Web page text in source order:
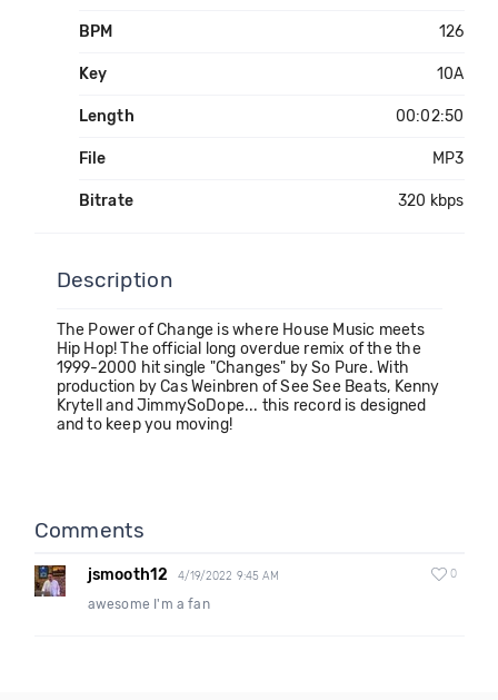
BPM 126
Key 10A
Length 00:02:50
File MP3
Bitrate 320 kbps
Description
The Power of Change is where House Music meets
Hip Hop! The official long overdue remix of the the
1999-2000 hit single "Changes" by So Pure. With
production by Cas Weinbren of See See Beats, Kenny
Krytell and JimmySoDope... this record is designed
and to keep you moving!
Comments
jsmooth12 4/19/2022 9:45 AM 0
awesome I'm a fan